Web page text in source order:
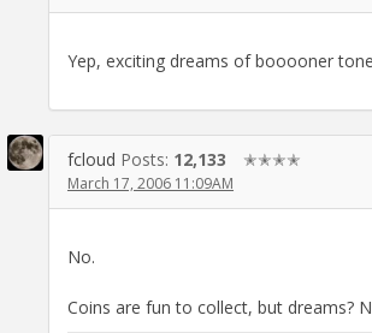
Yep, exciting dreams of booooner
fcloud Posts: 12,133 ✭✭✭✭
March 17, 2006 11:09AM
No.
Coins are fun to collect, but dreams?